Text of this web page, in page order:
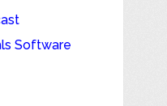
Software